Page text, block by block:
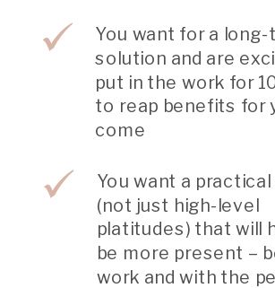
You want for a
solution and are
put in the work for
to reap benefits for
come
You want a
(not just high-level
platitudes) that will
be more present –
work and with the